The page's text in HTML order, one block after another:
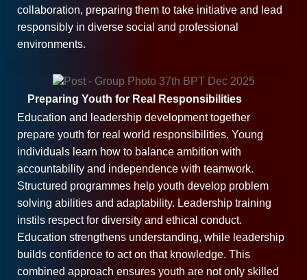
collaboration, preparing them to take initiative and lead
responsibly in diverse social and professional
environments.
Preparing Youth for Real Responsibilities
Education and leadership development together
prepare youth for real world responsibilities. Young
individuals learn how to balance ambition with
accountability and independence with teamwork.
Structured programmes help youth develop problem
solving abilities and adaptability. Leadership training
instils respect for diversity and ethical conduct.
Education strengthens understanding, while leadership
builds confidence to act on that knowledge. This
combined approach ensures youth are not only skilled